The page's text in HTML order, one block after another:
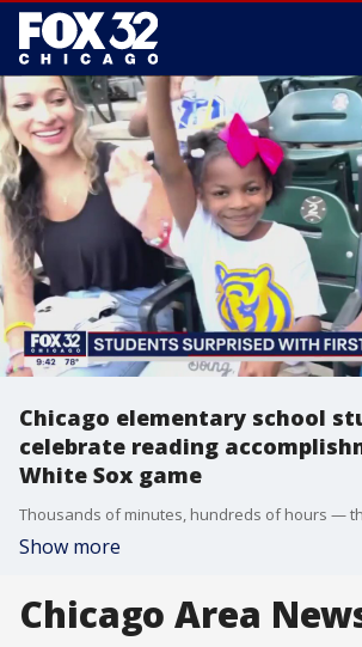
Chicago elementary school
celebrate reading
White Sox game
Show more
Chicago Area